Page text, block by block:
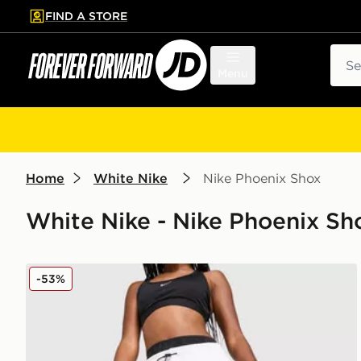
to main content
Skip footer
FIND A STORE
Home White Nike Nike Phoenix Shox
White Nike - Nike Phoenix
Nike Phoenix Shox Wide Leg Joggers
-53%